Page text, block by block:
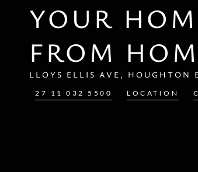
YOUR
FROM
LLOYS ELLIS AVE, HOUGHTON
27 11 032 5500 LOCATION